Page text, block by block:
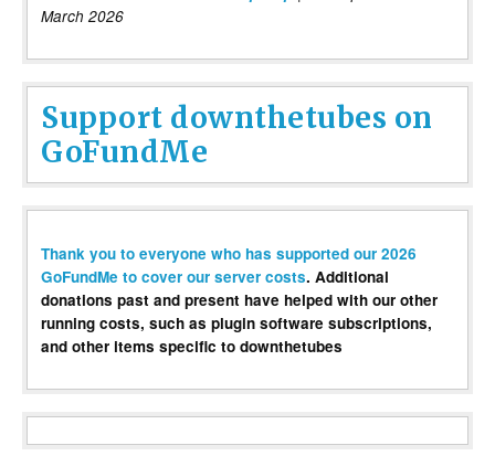
March 2026
Support downthetubes on
GoFundMe
Thank you to everyone who has supported our 2026
GoFundMe to cover our server costs. Additional
donations past and present have helped with our other
running costs, such as plugin software subscriptions,
and other items specific to downthetubes